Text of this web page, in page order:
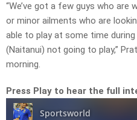
“We’ve got a few guys who are
or minor ailments who are
able to play at some time during
(Naitanui) not going to play,”
morning.
Press Play to hear the full